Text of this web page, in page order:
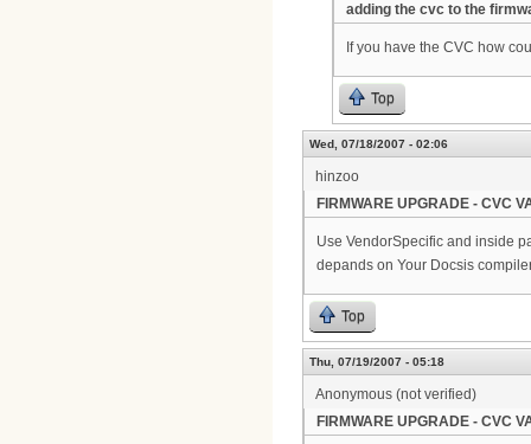
adding the cvc to the
If you have the CVC how
Top
Wed, 07/18/2007 - 02:06
hinzoo
FIRMWARE UPGRADE - CVC
Use VendorSpecific and inside
depands on Your Docsis
Top
Thu, 07/19/2007 - 05:18
Anonymous (not verified)
FIRMWARE UPGRADE - CVC